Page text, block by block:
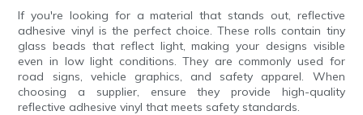
If you're looking for a material that stands out, reflective
adhesive vinyl is the perfect choice. These rolls contain tiny
glass beads that reflect light, making your designs visible
even in low light conditions. They are commonly used for
road signs, vehicle graphics, and safety apparel. When
choosing a supplier, ensure they provide high-quality
reflective adhesive vinyl that meets safety standards.